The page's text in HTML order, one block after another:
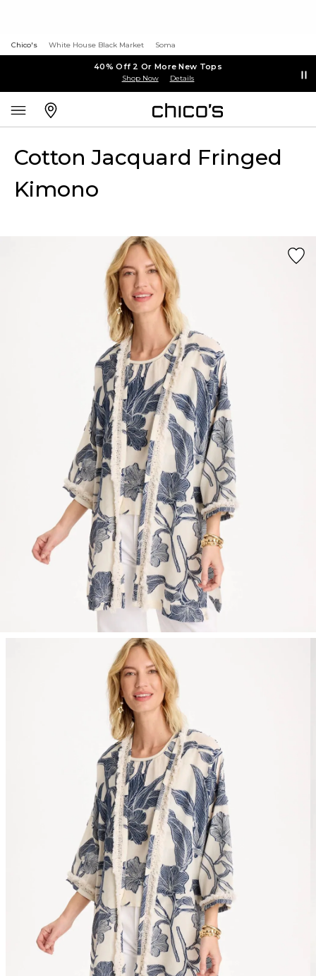
Chico's White House Black Market Soma
40% Off 2 Or More New Tops
Shop Now Details
Cotton Jacquard Fringed
Kimono